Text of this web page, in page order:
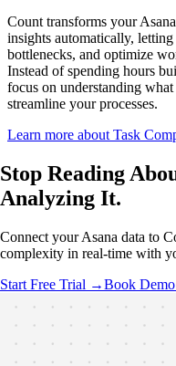
Count transforms your
insights automatically,
bottlenecks, and optimize
Instead of spending hours
focus on understanding
streamline your processes.
Learn more about Task
Stop Reading
Analyzing It.
Connect your Asana data to
complexity in real-time with
Start Free Trial →Book